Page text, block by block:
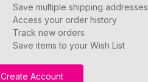
Save multiple shipping addresses
Access your order history
Track new orders
Save items to your Wish List
Create Account